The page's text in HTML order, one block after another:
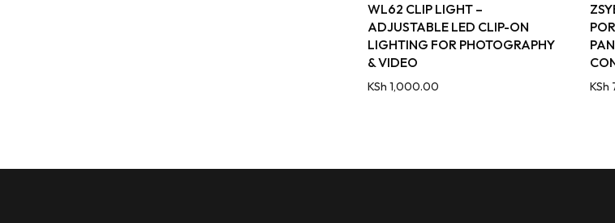
WL62 CLIP LIGHT –
ADJUSTABLE LED CLIP-ON
LIGHTING FOR PHOTOGRAPHY
& VIDEO
KSh 1,000.00 KSh